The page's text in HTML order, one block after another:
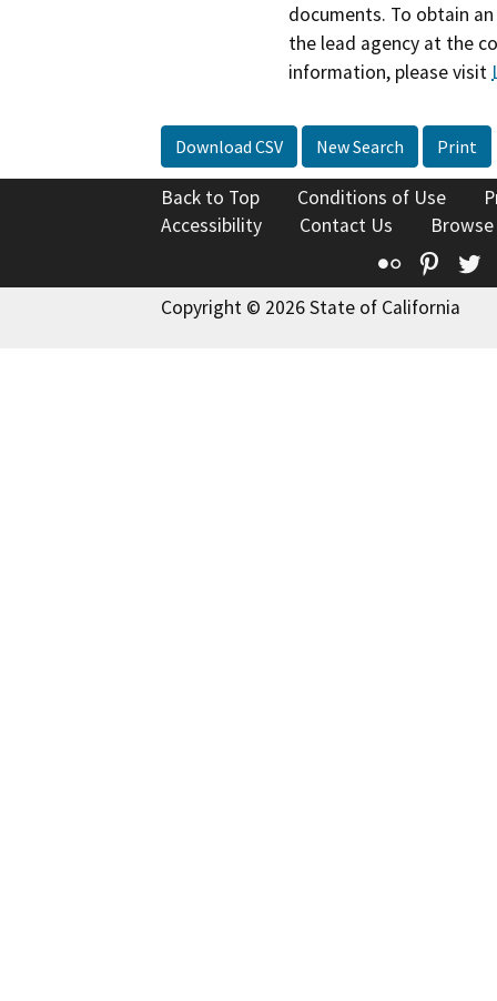
documents. To obtain
the lead agency at the
information, please visit
Download CSV New Search Print
Back to Top Conditions of Use
Accessibility
Contact Us
Flickr
Copyright © 2026 State of California